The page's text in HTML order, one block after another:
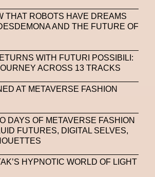
THAT ROBOTS HAVE DREAMS
AND THE FUTURE OF
WITH FUTURI POSSIBILI:
ACROSS 13 TRACKS
AT METAVERSE FASHION
DAYS OF METAVERSE FASHION
FUTURES, DIGITAL SELVES,
HYPNOTIC WORLD OF LIGHT